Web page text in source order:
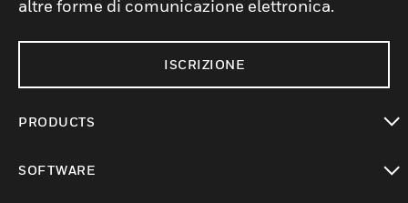
altre forme di comunicazione elettronica.
ISCRIZIONE
PRODUCTS
SOFTWARE